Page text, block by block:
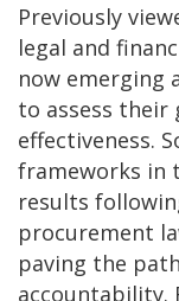
Previously
legal and
now emerging
to assess their
effectiveness.
frameworks in
results
procurement
paving the
accountability.